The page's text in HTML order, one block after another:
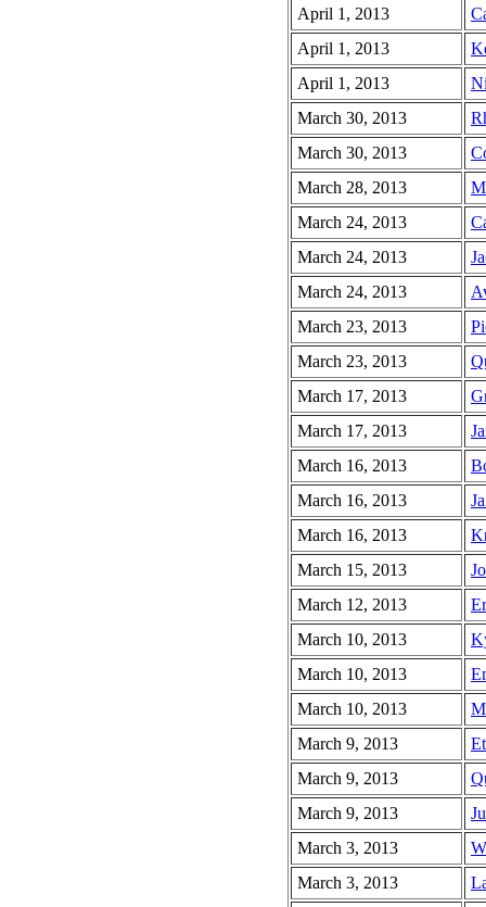
April 1, 2013
April 1, 2013
April 1, 2013
March 30, 2013
March 30, 2013
March 28, 2013
March 24, 2013
March 24, 2013
March 24, 2013
March 23, 2013
March 23, 2013
March 17, 2013
March 17, 2013
March 16, 2013
March 16, 2013
March 16, 2013
March 15, 2013
March 12, 2013
March 10, 2013
March 10, 2013
March 10, 2013
March 9, 2013
March 9, 2013
March 9, 2013
March 3, 2013
March 3, 2013